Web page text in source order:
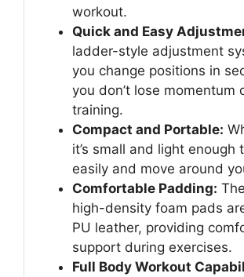
workout.
Quick and Easy
ladder-style adjustment
you change positions in
you don’t lose momentum
training.
Compact and Portable:
it’s small and light enough
easily and move around
Comfortable Padding:
high-density foam pads
PU leather, providing
support during exercises.
Full Body Workout